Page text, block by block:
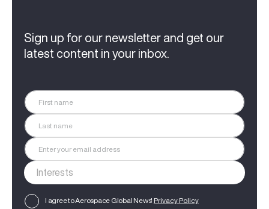
Sign up for our newsletter and get our
latest content in your inbox.
I agree to Aerospace Global News' Privacy Policy